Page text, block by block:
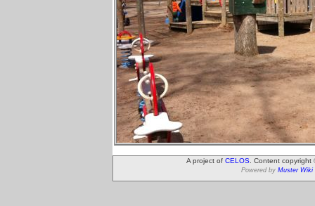
A project of CELOS . Content
Powered by Muster Wiki